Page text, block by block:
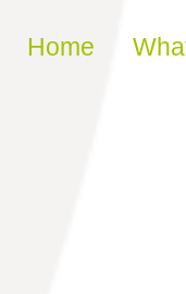
Skip to
Home